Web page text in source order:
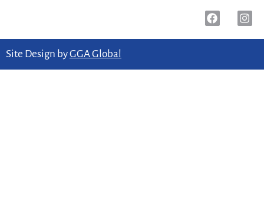
Site Design byGGA Global